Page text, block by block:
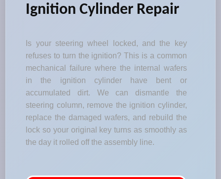
Ignition Cylinder Repair
Is your steering wheel locked, and the key
refuses to turn the ignition? This is a common
mechanical failure where the internal wafers
in the ignition cylinder have bent or
accumulated dirt. We can dismantle the
steering column, remove the ignition cylinder,
replace the damaged wafers, and rebuild the
lock so your original key turns as smoothly as
the day it rolled off the assembly line.